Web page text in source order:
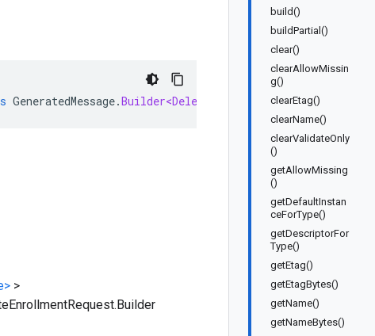
build()
buildPartial()
clear()
clearAllowMissin
g()
clearEtag()
clearName()
clearValidateOnly
()
getAllowMissing
()
getDefaultInstan
ceForType()
getDescriptorFor
Type()
getEtag()
getEtagBytes()
getName()
getNameBytes()
GeneratedMessage.Builder<DeleteEnrollmentRequest.
>